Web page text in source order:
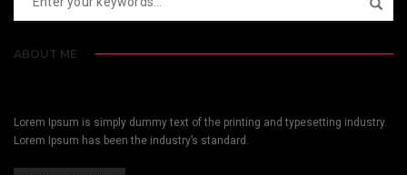
ABOUT ME
Lorem Ipsum is simply dummy text of the printing and typesetting industry.
Lorem Ipsum has been the industry’s standard.